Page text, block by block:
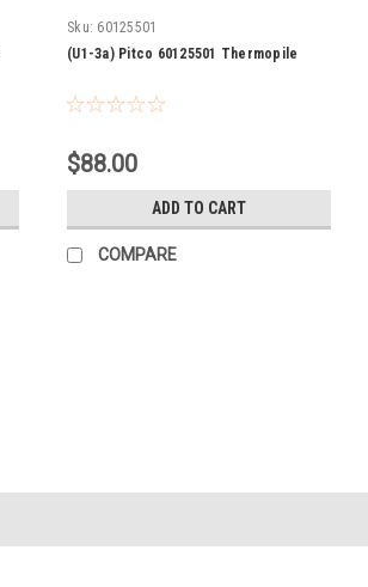
Sku: 60125501
(U1-3a) Pitco 60125501 Thermopile
$88.00
ADD TO CART
COMPARE